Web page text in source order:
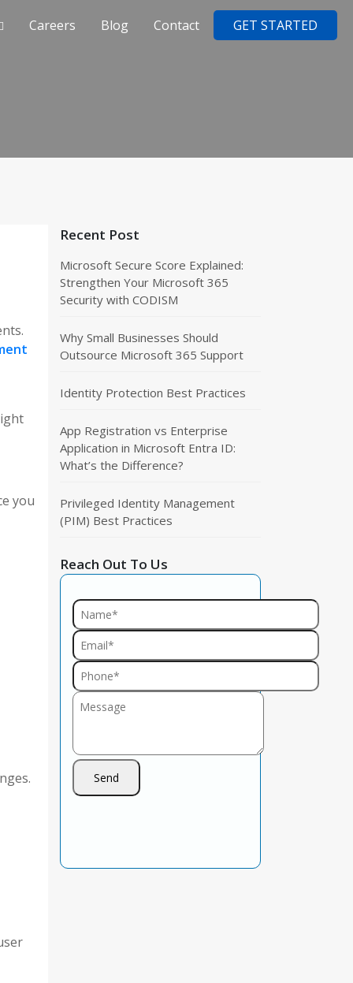
Careers Blog Contact GET STARTED
you
Recent Post
Microsoft Secure Score Explained:
Strengthen Your Microsoft 365
Security with CODISM
Why Small Businesses Should
Outsource Microsoft 365 Support
Identity Protection Best Practices
App Registration vs Enterprise
Application in Microsoft Entra ID:
What’s the Difference?
Privileged Identity Management
(PIM) Best Practices
Reach Out To Us